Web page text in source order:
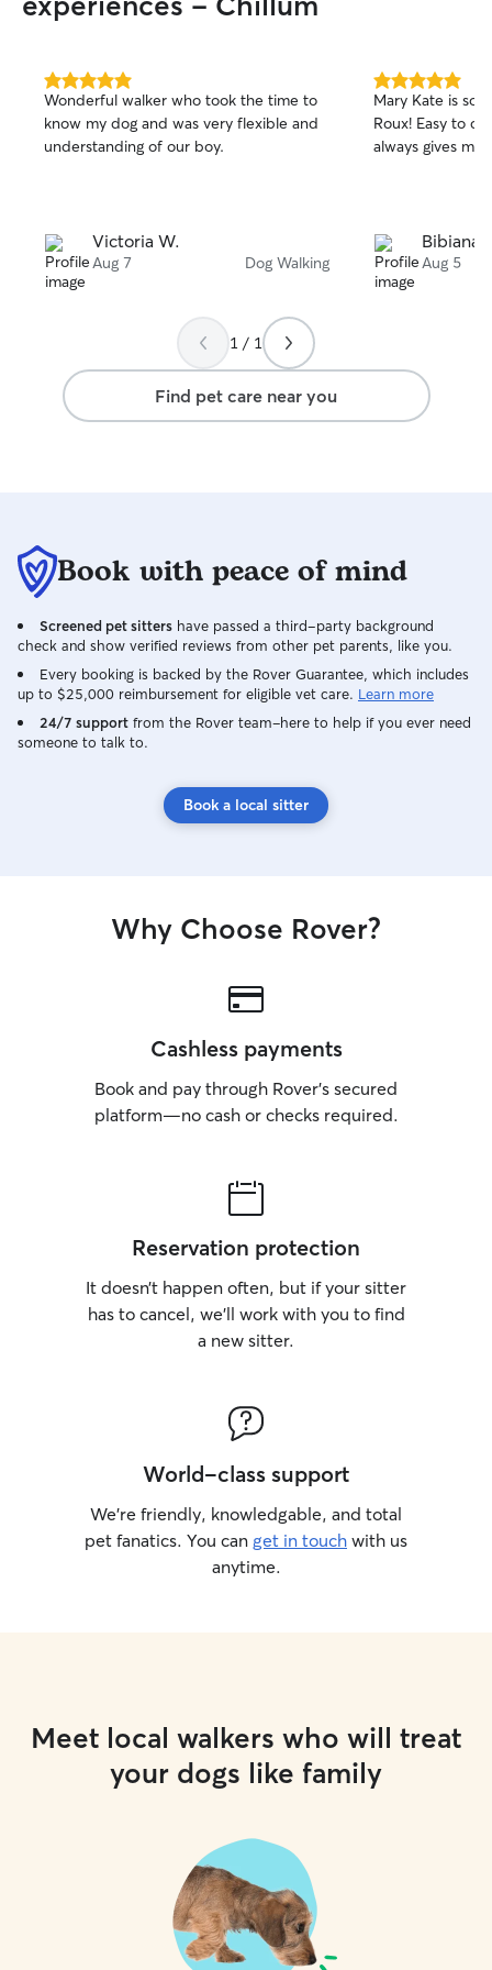
patience and love I give my own pets. I’ll
5.0
out
of
5
Wonderful walker who took the time to
know my dog and was very flexible and
understanding of our boy.
Victoria W.
Aug 7 Dog Walking
5.0
out
of
5
Mary Kate is so
Roux! Easy to
always gives
Bibiana
Aug 5
1 / 1
Find pet care near you
Book with peace of mind
Screened pet sitters have passed a third-party background
check and show verified reviews from other pet parents, like you.
Every booking is backed by the Rover Guarantee, which includes
up to $25,000 reimbursement for eligible vet care. Learn more
24/7 support from the Rover team–here to help if you ever need
someone to talk to.
Book a local sitter
Why Choose Rover?
Cashless payments
Book and pay through Rover’s secured
platform—no cash or checks required.
Reservation protection
It doesn’t happen often, but if your sitter
has to cancel, we’ll work with you to find
a new sitter.
World-class support
We’re friendly, knowledgable, and total
pet fanatics. You can get in touch with us
anytime.
Meet local walkers who will treat
your dogs like family